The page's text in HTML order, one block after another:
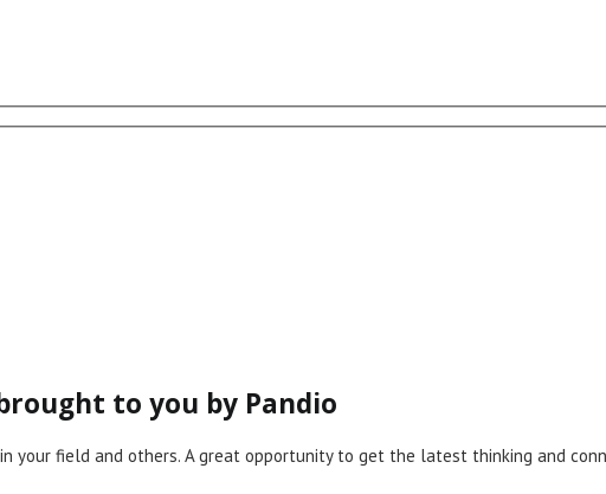
to you by Pandio
your field and others. A great opportunity to get the latest thinking and